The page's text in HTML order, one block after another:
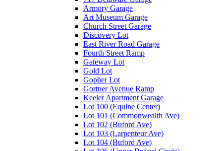
Armory Garage
Art Museum Garage
Church Street Garage
Discovery Lot
East River Road Garage
Fourth Street Ramp
Gateway Lot
Gold Lot
Gopher Lot
Gortner Avenue Ramp
Keeler Apartment Garage
Lot 100 (Equine Center)
Lot 101 (Commonwealth Ave)
Lot 102 (Buford Ave)
Lot 103 (Larpenteur Ave)
Lot 104 (Buford Ave)